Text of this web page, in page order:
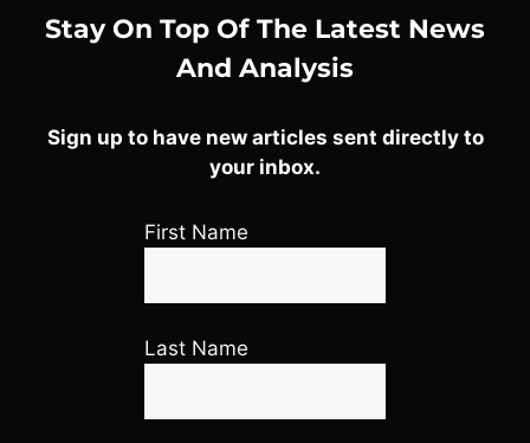
Stay On Top Of The Latest News
And Analysis
Sign up to have new articles sent directly to
your inbox.
First Name
Last Name